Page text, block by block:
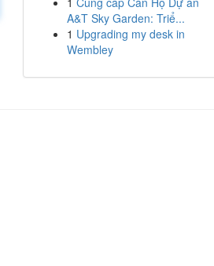
A&T Sky Garden: Triể...
1 Upgrading my desk in
Wembley